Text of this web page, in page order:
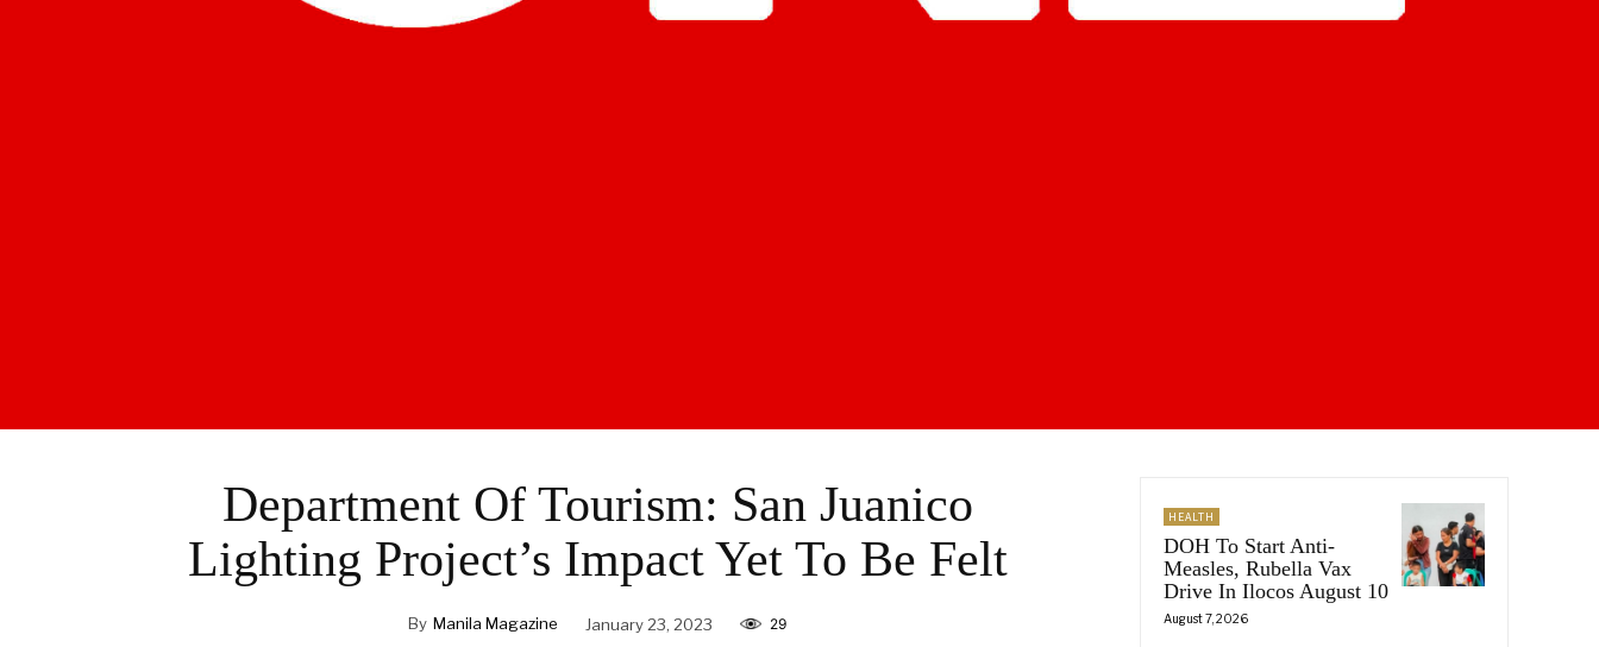
Department Of Tourism: San Juanico
Lighting Project’s Impact Yet To Be Felt
By Manila Magazine January 23, 2023 29
HEALTH
DOH To Start Anti-
Measles, Rubella Vax
Drive In Ilocos August 10
August 7, 2026